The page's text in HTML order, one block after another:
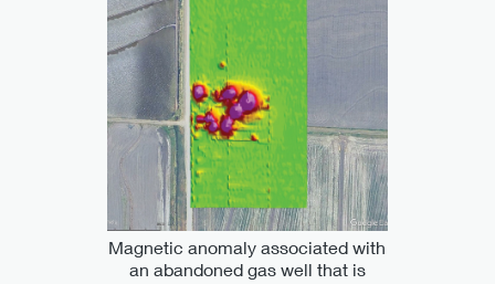
Magnetic anomaly associated with
an abandoned gas well that is